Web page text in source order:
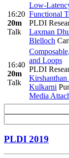
16:20
20m
Talk
Low-
Functional
PLDI
Laxman
Blelloch
16:40
20m
Talk
and Loops
PLDI
Kirshanthan
Kulkarni
Media
PLDI 2019